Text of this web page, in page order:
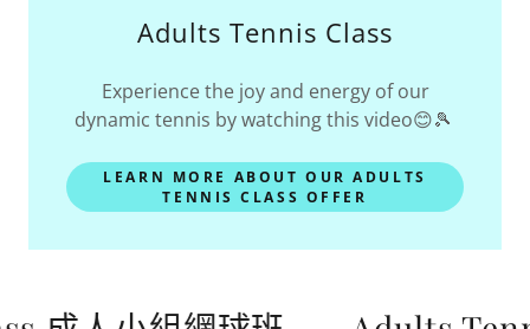
Adults Tennis Class
Experience the joy and energy of our
dynamic tennis by watching this video😊🎾
LEARN MORE ABOUT OUR ADULTS
TENNIS CLASS OFFER